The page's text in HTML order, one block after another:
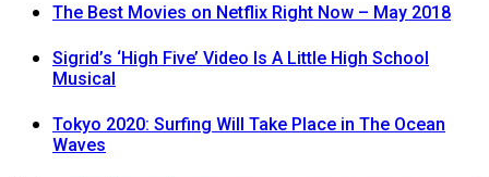
The Best Movies on Netflix Right Now – May 2018
Sigrid’s ‘High Five’ Video Is A Little High School
Musical
Tokyo 2020: Surfing Will Take Place in The Ocean
Waves